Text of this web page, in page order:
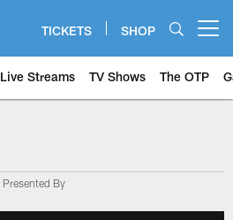
TICKETS SHOP
Live Streams TV Shows The OTP
Presented By